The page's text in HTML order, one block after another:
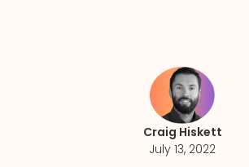
Craig Hiskett
July 13, 2022